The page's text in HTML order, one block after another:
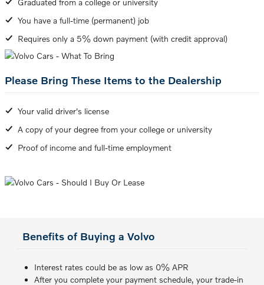
You have a full-time (permanent) job
Requires only a 5% down payment (with credit approval)
Please Bring These Items to the Dealership
Your valid driver's license
A copy of your degree from your college or university
Proof of income and full-time employment
Benefits of Buying a Volvo
Interest rates could be as low as 0% APR
After you complete your payment schedule, your trade-in